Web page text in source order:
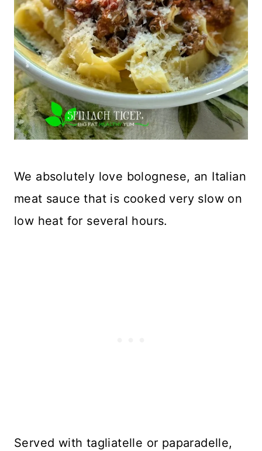
We absolutely love bolognese, an Italian
meat sauce that is cooked very slow on
low heat for several hours.
Served with tagliatelle or paparadelle,